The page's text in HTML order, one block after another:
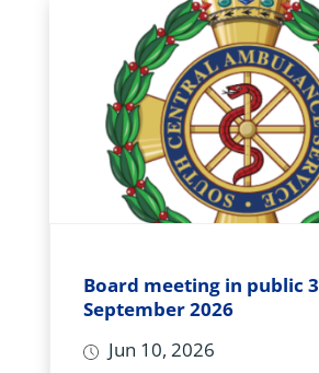
Board meeting in public 3
September 2026
Jun 10, 2026